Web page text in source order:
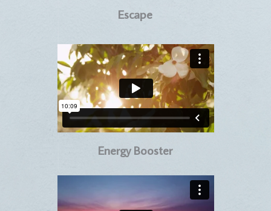
Escape
Energy Booster